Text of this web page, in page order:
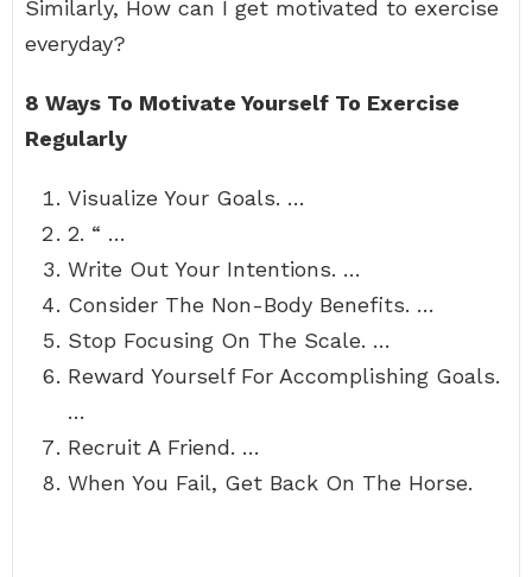
Similarly, How can I get motivated to exercise
everyday?
8 Ways To Motivate Yourself To Exercise
Regularly
Visualize Your Goals. …
2. “ …
Write Out Your Intentions. …
Consider The Non-Body Benefits. …
Stop Focusing On The Scale. …
Reward Yourself For Accomplishing Goals.
…
Recruit A Friend. …
When You Fail, Get Back On The Horse.